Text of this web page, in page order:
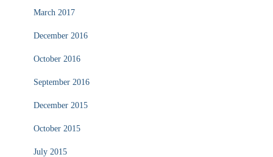
March 2017
December 2016
October 2016
September 2016
December 2015
October 2015
July 2015